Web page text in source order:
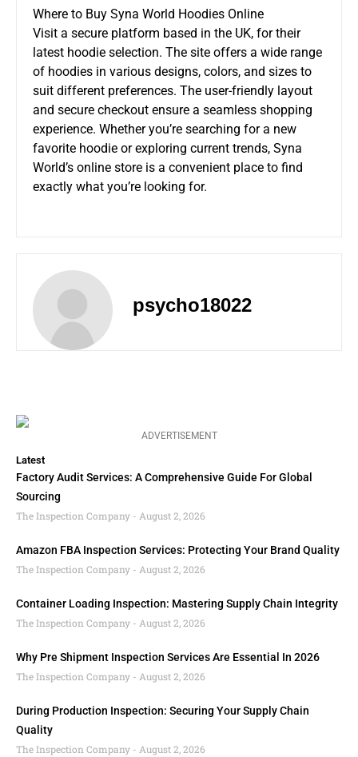
Where to Buy Syna World Hoodies Online
Visit a secure platform based in the UK, for their
latest hoodie selection. The site offers a wide range
of hoodies in various designs, colors, and sizes to
suit different preferences. The user-friendly layout
and secure checkout ensure a seamless shopping
experience. Whether you’re searching for a new
favorite hoodie or exploring current trends, Syna
World’s online store is a convenient place to find
exactly what you’re looking for.
psycho18022
ADVERTISEMENT
Latest
Factory Audit Services: A Comprehensive Guide For Global
Sourcing
The Inspection Company
August 2, 2026
Amazon FBA Inspection Services: Protecting Your Brand Quality
The Inspection Company
August 2, 2026
Container Loading Inspection: Mastering Supply Chain Integrity
The Inspection Company
August 2, 2026
Why Pre Shipment Inspection Services Are Essential In 2026
The Inspection Company
August 2, 2026
During Production Inspection: Securing Your Supply Chain
Quality
The Inspection Company
August 2, 2026